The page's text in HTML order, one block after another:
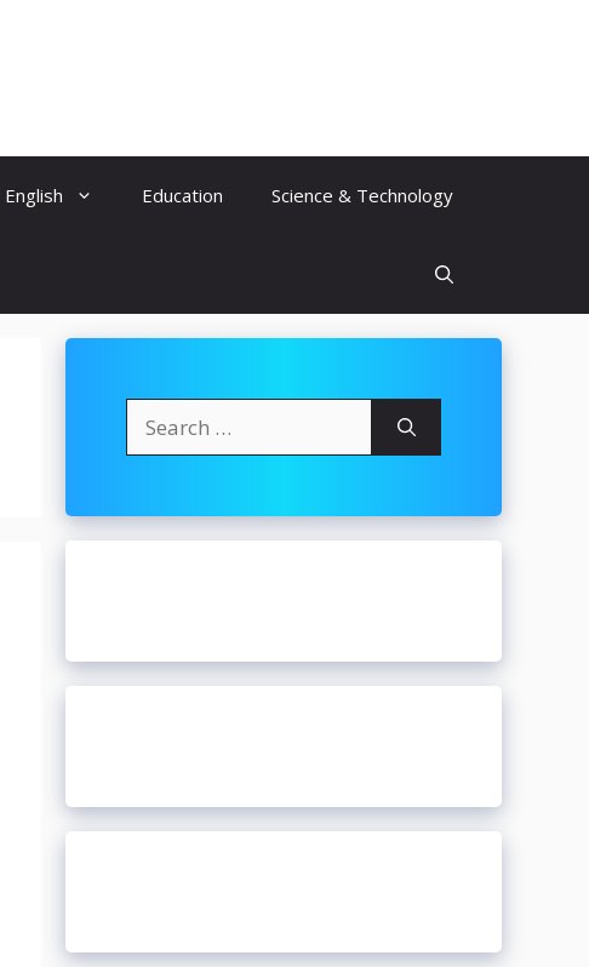
English Education Science & Technology
for: